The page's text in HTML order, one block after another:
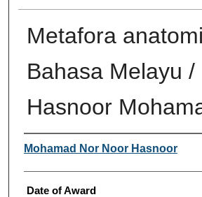
Metafora
Bahasa Melayu /
Hasnoor
Author
Mohamad Nor Noor Hasnoor
Date of Award